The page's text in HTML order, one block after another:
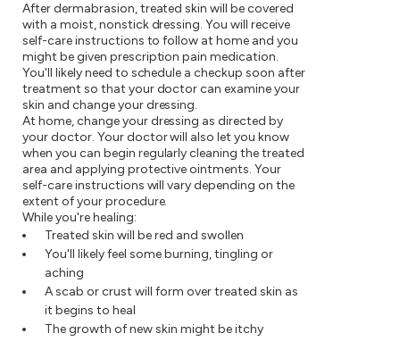
After dermabrasion, treated skin will be covered
with a moist, nonstick dressing. You will receive
self-care instructions to follow at home and you
might be given prescription pain medication.
You'll likely need to schedule a checkup soon after
treatment so that your doctor can examine your
skin and change your dressing.
At home, change your dressing as directed by
your doctor. Your doctor will also let you know
when you can begin regularly cleaning the treated
area and applying protective ointments. Your
self-care instructions will vary depending on the
extent of your procedure.
While you're healing:
Treated skin will be red and swollen
You'll likely feel some burning, tingling or
aching
A scab or crust will form over treated skin as
it begins to heal
The growth of new skin might be itchy